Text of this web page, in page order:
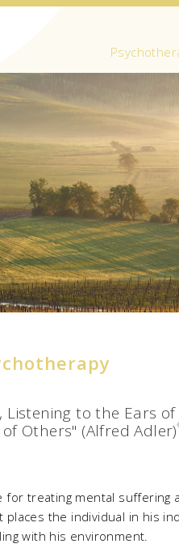
Listening to the Ears of
Others" (Alfred Adler)
treating mental suffering
places the individual in his
with his environment.